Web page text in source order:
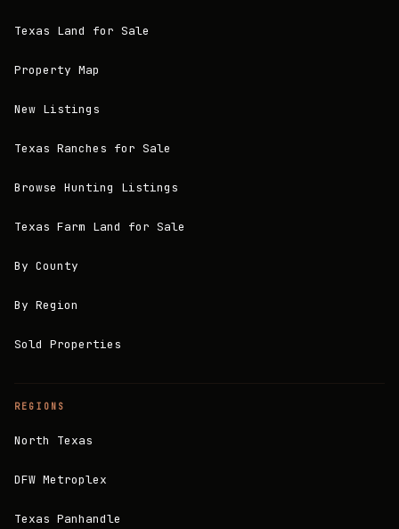
Texas Land for Sale
Property Map
New Listings
Texas Ranches for Sale
Browse Hunting Listings
Texas Farm Land for Sale
By County
By Region
Sold Properties
REGIONS
North Texas
DFW Metroplex
Texas Panhandle